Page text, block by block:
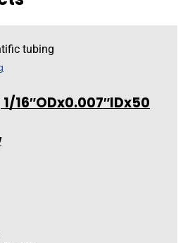
1/16″ODx0.007″IDx50